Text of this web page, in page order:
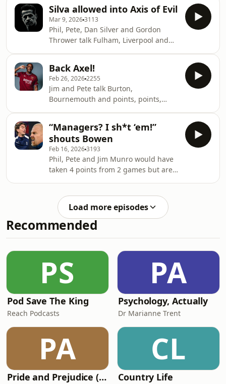
⁠⁠⁠⁠⁠⁠⁠⁠⁠⁠⁠⁠⁠⁠⁠⁠⁠⁠⁠⁠⁠⁠⁠⁠⁠@westhampodcast⁠⁠⁠⁠⁠⁠⁠⁠⁠⁠⁠⁠⁠⁠⁠⁠⁠⁠⁠⁠⁠⁠⁠⁠⁠ Produced by Paul
Myers and Mike Leigh A Playback
Media Production
⁠⁠⁠⁠⁠⁠⁠⁠⁠⁠⁠⁠⁠⁠⁠⁠⁠⁠⁠⁠⁠⁠⁠⁠⁠playbackmedia.co.uk⁠⁠⁠⁠⁠⁠⁠⁠⁠⁠⁠⁠⁠⁠⁠⁠⁠⁠⁠⁠⁠⁠⁠⁠⁠ Copyright 2025
Playback Media Ltd -
Silva allowed into Axis of Evil
Mar 9, 20263113
Phil, Pete, Dan Silver and Gordon
Thrower talk Fulham, Liverpool and
⁠⁠westhampodcast.com⁠⁠⁠⁠⁠⁠⁠⁠⁠⁠⁠⁠⁠⁠⁠⁠⁠⁠⁠⁠⁠⁠⁠⁠
⁠⁠⁠⁠⁠⁠⁠⁠⁠⁠⁠⁠⁠⁠⁠⁠⁠⁠⁠⁠⁠⁠⁠⁠@westhampodcast⁠⁠⁠⁠⁠⁠⁠⁠⁠⁠⁠⁠⁠⁠⁠⁠⁠⁠⁠⁠⁠⁠⁠⁠ Produced by Paul
Myers and Mike Leigh A Playback
Media Production
⁠⁠⁠⁠⁠⁠⁠⁠⁠⁠⁠⁠⁠⁠⁠⁠⁠⁠⁠⁠⁠⁠⁠⁠playbackmedia.co.uk⁠⁠⁠⁠⁠⁠⁠⁠⁠⁠⁠⁠⁠⁠⁠⁠⁠⁠⁠⁠⁠⁠⁠⁠ Copyright 2025
Pla
Back Axel!
Feb 26, 20262255
Jim and Pete talk Burton,
Bournemouth and points, points,
Myers and Mike Leigh A Playback
Media Production
⁠⁠⁠⁠⁠⁠⁠⁠⁠⁠⁠⁠⁠⁠⁠⁠⁠⁠⁠⁠⁠⁠⁠playbackmedia.co.uk⁠⁠⁠⁠⁠⁠⁠⁠⁠⁠⁠⁠⁠⁠⁠⁠⁠⁠⁠⁠⁠⁠⁠ Copyright 2025
Playback Media Ltd
- ⁠⁠⁠⁠⁠⁠⁠⁠⁠⁠⁠⁠⁠⁠⁠⁠⁠⁠⁠⁠⁠⁠⁠playbackmedia.co.uk/c
“Managers? I sh*t ‘em!”
shouts Bowen
Feb 16, 20263193
Phil, Pete and Jim Munro would have
taken 4 points from 2 games but are
⁠⁠⁠⁠⁠⁠⁠⁠⁠⁠⁠⁠⁠⁠⁠⁠⁠⁠⁠⁠⁠⁠@westhampodcast⁠⁠⁠⁠⁠⁠⁠⁠⁠⁠⁠⁠⁠⁠⁠⁠⁠⁠⁠⁠⁠⁠ Produced by Paul
Myers and Mike Leigh A Playback
Media Production
⁠⁠⁠⁠⁠⁠⁠⁠⁠⁠⁠⁠⁠⁠⁠⁠⁠⁠⁠⁠⁠⁠playbackmedia.co.uk⁠⁠⁠⁠⁠⁠⁠⁠⁠⁠⁠⁠⁠⁠⁠⁠⁠⁠⁠⁠⁠⁠ Copyright 2025
Load more episodes
Recommended
PS
Pod Save The King
Reach Podcasts
PA
Psychology, Actually
Dr Marianne Trent
PA
Pride and Prejudice (version 6, dramatic reading)
CL
Country Life